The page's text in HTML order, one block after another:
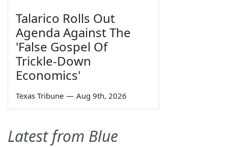
Talarico Rolls Out
Agenda Against The
'False Gospel Of
Trickle-Down
Economics'
Texas Tribune — Aug 9th, 2026
Latest from Blue